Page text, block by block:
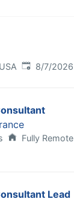
Published:
8/7/2026
Fully Remote
Lead